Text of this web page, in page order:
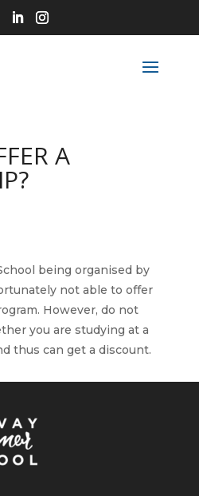
A
being organised by
not able to offer
However, do not
you are studying at a
thus can get a discount.